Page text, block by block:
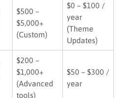
$500 –
$5,000+
(Custom)
$0 – $100 /
year
(Theme
Updates)
$200 –
$1,000+
(Advanced
tools)
$50 – $300 /
year